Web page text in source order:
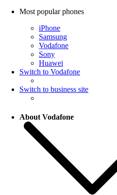
Most popular phones
iPhone
Samsung
Vodafone
Sony
Huawei
Switch to Vodafone
Switch to business site
About Vodafone